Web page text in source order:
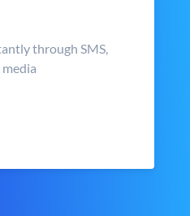
through SMS,